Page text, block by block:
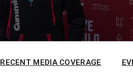
RECENT MEDIA COVERAGE